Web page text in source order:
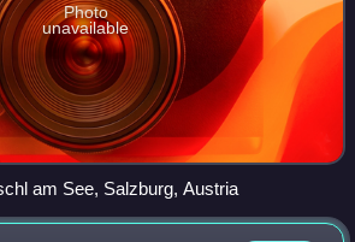
Photo
unavailable
am See, Salzburg, Austria